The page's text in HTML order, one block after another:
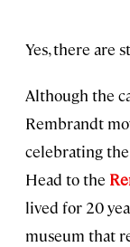
Yes, there are
Although the
Rembrandt
celebrating
Head to the
lived for 20
museum that